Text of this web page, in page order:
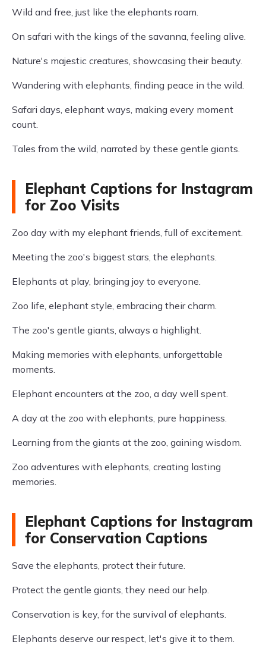
Wild and free, just like the elephants roam.
On safari with the kings of the savanna, feeling alive.
Nature's majestic creatures, showcasing their beauty.
Wandering with elephants, finding peace in the wild.
Safari days, elephant ways, making every moment
count.
Tales from the wild, narrated by these gentle giants.
Elephant Captions for Instagram
for Zoo Visits
Zoo day with my elephant friends, full of excitement.
Meeting the zoo's biggest stars, the elephants.
Elephants at play, bringing joy to everyone.
Zoo life, elephant style, embracing their charm.
The zoo's gentle giants, always a highlight.
Making memories with elephants, unforgettable
moments.
Elephant encounters at the zoo, a day well spent.
A day at the zoo with elephants, pure happiness.
Learning from the giants at the zoo, gaining wisdom.
Zoo adventures with elephants, creating lasting
memories.
Elephant Captions for Instagram
for Conservation Captions
Save the elephants, protect their future.
Protect the gentle giants, they need our help.
Conservation is key, for the survival of elephants.
Elephants deserve our respect, let's give it to them.